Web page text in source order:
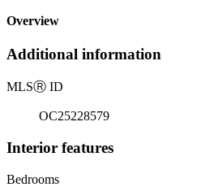
Overview
Additional information
MLSⓇ ID
OC25228579
Interior features
Bedrooms